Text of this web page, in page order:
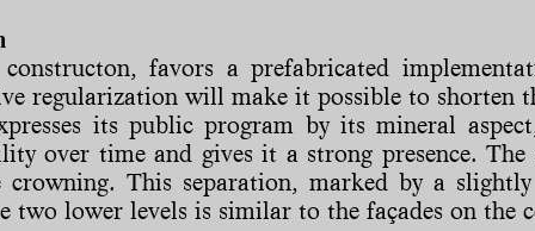
favors a prefabricated
regularization will make it possible to shorten
its public program by its mineral
over time and gives it a strong presence.
This separation, marked by a
two lower levels is similar to the façades on the